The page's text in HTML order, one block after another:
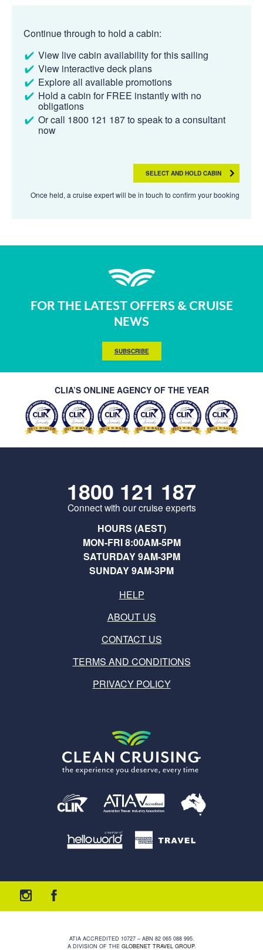
Continue through to hold a cabin:
View live cabin availability for this sailing
View interactive deck plans
Explore all available promotions
Hold a cabin for FREE instantly with no
obligations
Or call 1800 121 187 to speak to a consultant
now
SELECT AND HOLD CABIN
Once held, a cruise expert will be in touch to confirm your booking
FOR THE LATEST OFFERS & CRUISE
NEWS
SUBSCRIBE
CLIA’S ONLINE AGENCY OF THE YEAR
1800 121 187
Connect with our cruise experts
HOURS (AEST)
MON-FRI 8:00AM-5PM
SATURDAY 9AM-3PM
SUNDAY 9AM-3PM
HELP
ABOUT US
CONTACT US
TERMS AND CONDITIONS
PRIVACY POLICY
ATIA ACCREDITED 10727 – ABN 82 065 088 995.
A DIVISION OF THE GLOBENET TRAVEL GROUP.